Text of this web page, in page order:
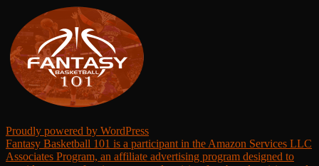
Proudly powered by WordPress
Fantasy Basketball 101 is a participant in the Amazon Services LLC
Associates Program, an affiliate advertising program designed to